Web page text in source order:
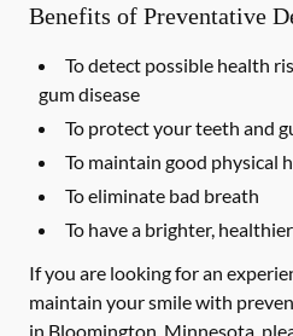
Benefits of Preventative
To detect possible health
gum disease
To protect your teeth and
To maintain good physical
To eliminate bad breath
To have a brighter,
If you are looking for an
maintain your smile with
in Bloomington, Minnesota,